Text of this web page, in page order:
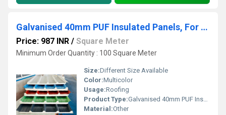
Galvanised 40mm PUF Insulated Panels, For Roofing, Thickness 30-60 mm
Price: 987 INR / Square Meter
Minimum Order Quantity : 100 Square Meter
Size:Different Size Available
Color:Multicolor
Usage:Roofing
Product Type:Galvanised 40mm PUF Insulated Panels, For Roofing, Thickness 30-60 mm
Material:Other